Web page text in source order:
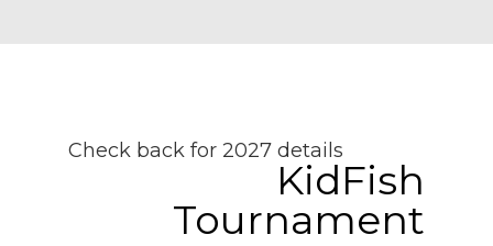
Check back for 2027 details
KidFish
Tournament